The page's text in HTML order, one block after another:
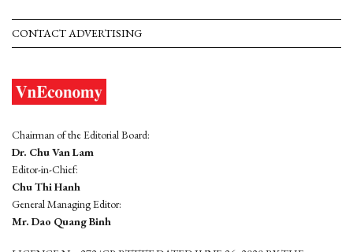
CONTACT ADVERTISING
Chairman of the Editorial Board:
Dr. Chu Van Lam
Editor-in-Chief:
Chu Thi Hanh
General Managing Editor:
Mr. Dao Quang Binh